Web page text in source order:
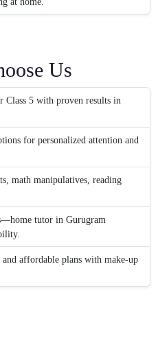
Us
Class 5 with proven results in
for personalized attention and
math manipulatives, reading
tutor in Gurugram
and affordable plans with make-up